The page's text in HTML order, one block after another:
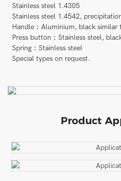
Stainless steel 1.4305
Stainless steel 1.4542,
Handle：Aluminium, black similar
Press button：Stainless steel,
Spring：Stainless steel
Special types on request.
Product